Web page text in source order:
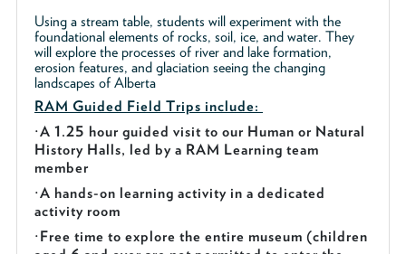
Using a stream table, students will experiment with the
foundational elements of rocks, soil, ice, and water. They
will explore the processes of river and lake formation,
erosion features, and glaciation seeing the changing
landscapes of Alberta
RAM Guided Field Trips include:
·A 1.25 hour guided visit to our Human or Natural
History Halls, led by a RAM Learning team
member
·A hands-on learning activity in a dedicated
activity room
·Free time to explore the entire museum (children